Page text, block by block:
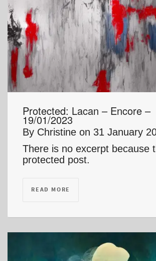
Protected: Lacan – Encore –
19/01/2023
By Christine on 31 January
There is no excerpt because
protected post.
READ MORE